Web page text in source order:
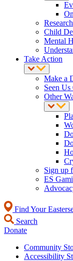
Child
Mental
Take Action
Make a
Seen
Other
Sign up
ES
Find Your
Search
Donate
Community
Accessibility